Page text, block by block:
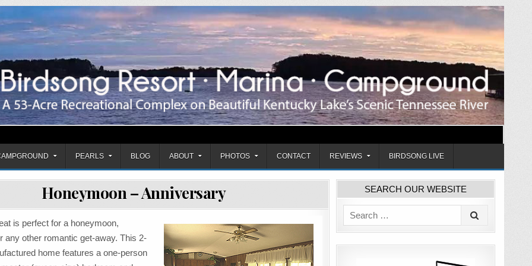
PEARLS BLOG ABOUT PHOTOS CONTACT REVIEWS BIRDSONG LIVE
Honeymoon – Anniversary
is perfect for a honeymoon,
any other romantic get-away. This 2-
home features a one-person
SEARCH OUR WEBSITE
Search
for: